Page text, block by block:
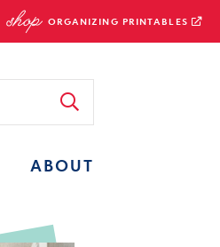
ORGANIZING PRINTABLES
ABOUT